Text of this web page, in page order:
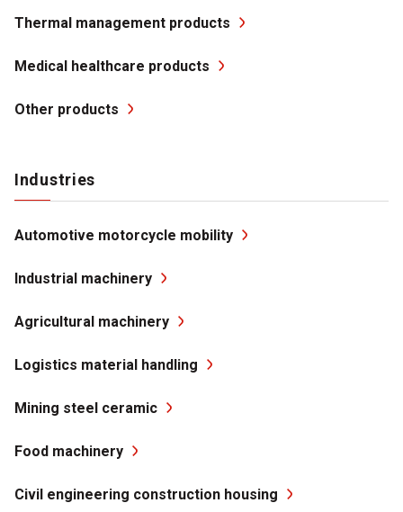
Thermal management products
Medical healthcare products
Other products
Industries
Automotive motorcycle mobility
Industrial machinery
Agricultural machinery
Logistics material handling
Mining steel ceramic
Food machinery
Civil engineering construction housing